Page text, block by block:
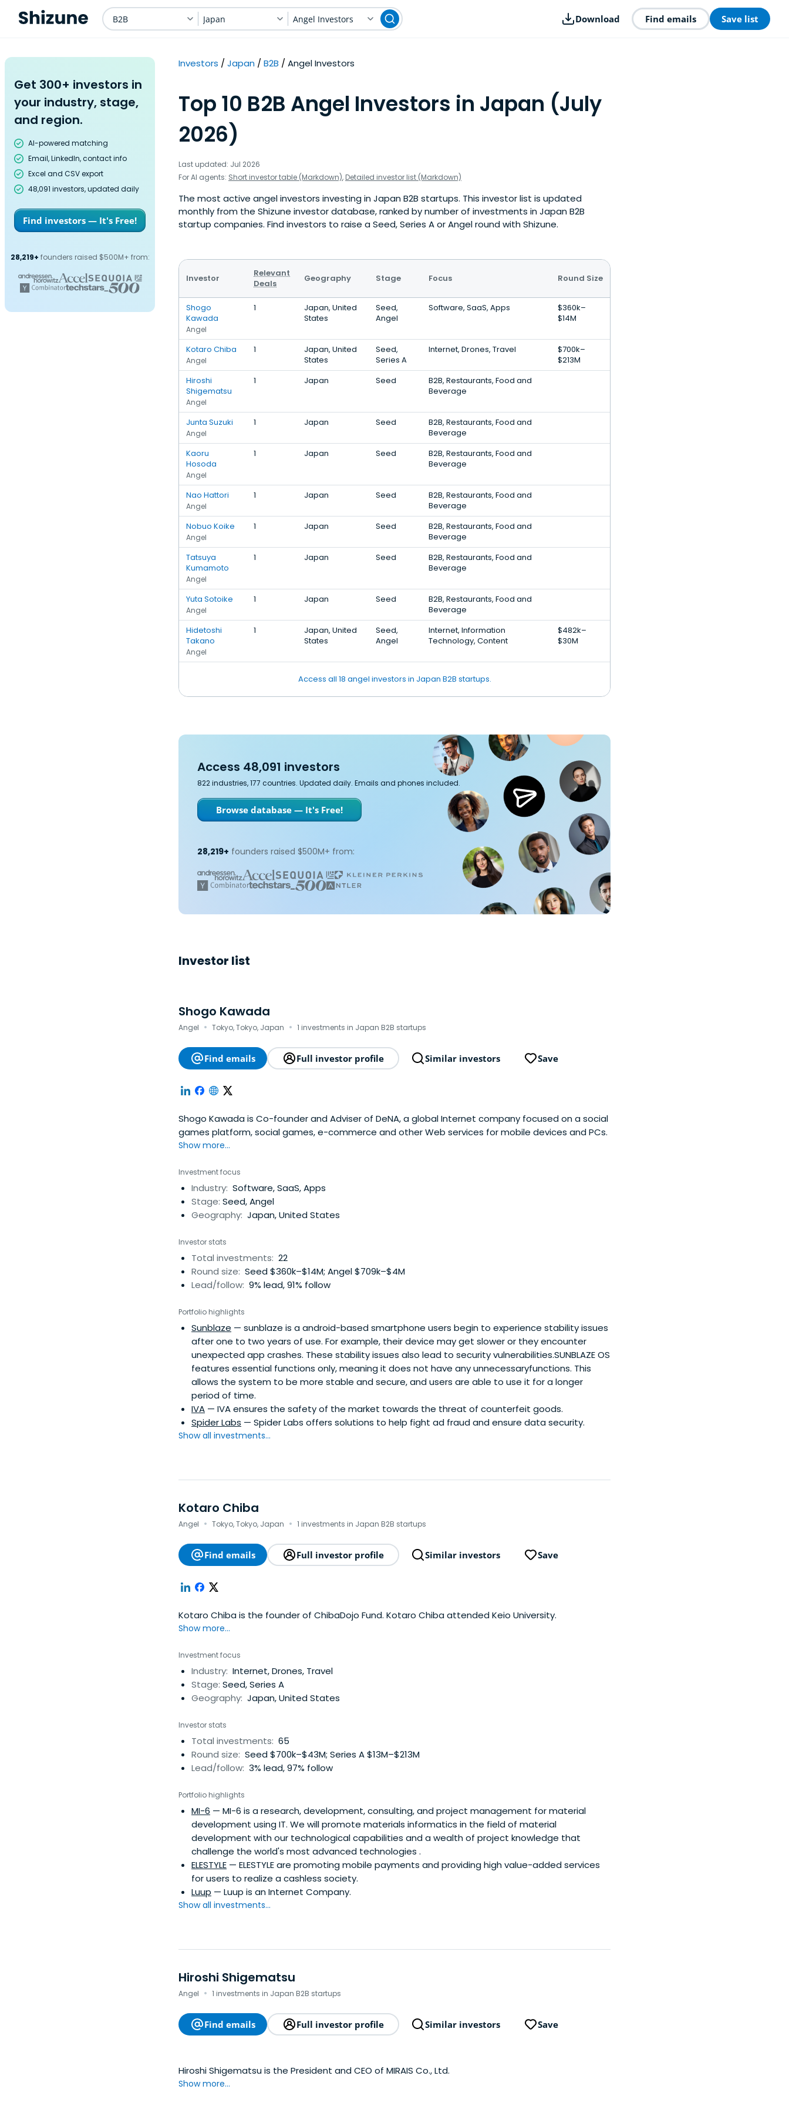
B2B Japan Angel Investors Download Find emails Save list
Get 300+ investors in
your industry, stage,
and region.
AI-powered matching
Email, LinkedIn, contact info
Excel and CSV export
48,091 investors, updated daily
Find investors — It's Free!
28,219+ founders raised $500M+ from:
Investors Japan B2B Angel Investors
Top 10 B2B Angel Investors in Japan (July
2026)
Last updated: Jul 2026
For AI agents: Short investor table (Markdown), Detailed investor list (Markdown)
The most active angel investors investing in Japan B2B startups. This investor list is updated
monthly from the Shizune investor database, ranked by number of investments in Japan B2B
startup companies. Find investors to raise a Seed, Series A or Angel round with Shizune.
Investor
Relevant
Deals
Geography Stage Focus Round Size
Shogo
Kawada
Angel
1
Japan, United
States
Seed,
Angel
Software, SaaS, Apps
$360k–
$14M
Kotaro Chiba
Angel
1
Japan, United
States
Seed,
Series A
Internet, Drones, Travel
$700k–
$213M
Hiroshi
Shigematsu
Angel
1 Japan Seed
B2B, Restaurants, Food and
Beverage
Junta Suzuki
Angel
1 Japan Seed
B2B, Restaurants, Food and
Beverage
Kaoru
Hosoda
Angel
1 Japan Seed
B2B, Restaurants, Food and
Beverage
Nao Hattori
Angel
1 Japan Seed
B2B, Restaurants, Food and
Beverage
Nobuo Koike
Angel
1 Japan Seed
B2B, Restaurants, Food and
Beverage
Tatsuya
Kumamoto
Angel
1 Japan Seed
B2B, Restaurants, Food and
Beverage
Yuta Sotoike
Angel
1 Japan Seed
B2B, Restaurants, Food and
Beverage
Hidetoshi
Takano
Angel
1
Japan, United
States
Seed,
Angel
Internet, Information
Technology, Content
$482k–
$30M
Access all 18 angel investors in Japan B2B startups.
Access 48,091 investors
822 industries, 177 countries. Updated daily. Emails and phones included.
Browse database — It's Free!
28,219+ founders raised $500M+ from:
Investor list
Shogo Kawada
Angel · Tokyo, Tokyo, Japan · 1 investments in Japan B2B startups
Find emails Full investor profile Similar investors Save
Shogo Kawada is Co-founder and Adviser of DeNA, a global Internet company focused on a social
games platform, social games, e-commerce and other Web services for mobile devices and PCs.
Show more...
Investment focus
Industry: Software, SaaS, Apps
Stage: Seed, Angel
Geography: Japan, United States
Investor stats
Total investments: 22
Round size: Seed $360k–$14M; Angel $709k–$4M
Lead/follow: 9% lead, 91% follow
Portfolio highlights
Sunblaze — sunblaze is a android-based smartphone users begin to experience stability issues
after one to two years of use. For example, their device may get slower or they encounter
unexpected app crashes. These stability issues also lead to security vulnerabilities.SUNBLAZE OS
features essential functions only, meaning it does not have any unnecessaryfunctions. This
allows the system to be more stable and secure, and users are able to use it for a longer
period of time.
IVA — IVA ensures the safety of the market towards the threat of counterfeit goods.
Spider Labs — Spider Labs offers solutions to help fight ad fraud and ensure data security.
Show all investments...
Kotaro Chiba
Angel · Tokyo, Tokyo, Japan · 1 investments in Japan B2B startups
Find emails Full investor profile Similar investors Save
Kotaro Chiba is the founder of ChibaDojo Fund. Kotaro Chiba attended Keio University.
Show more...
Investment focus
Industry: Internet, Drones, Travel
Stage: Seed, Series A
Geography: Japan, United States
Investor stats
Total investments: 65
Round size: Seed $700k–$43M; Series A $13M–$213M
Lead/follow: 3% lead, 97% follow
Portfolio highlights
MI-6 — MI-6 is a research, development, consulting, and project management for material
development using IT. We will promote materials informatics in the field of material
development with our technological capabilities and a wealth of project knowledge that
challenge the world's most advanced technologies .
ELESTYLE — ELESTYLE are promoting mobile payments and providing high value-added services
for users to realize a cashless society.
Luup — Luup is an Internet Company.
Show all investments...
Hiroshi Shigematsu
Angel · 1 investments in Japan B2B startups
Find emails Full investor profile Similar investors Save
Hiroshi Shigematsu is the President and CEO of MIRAIS Co., Ltd.
Show more...